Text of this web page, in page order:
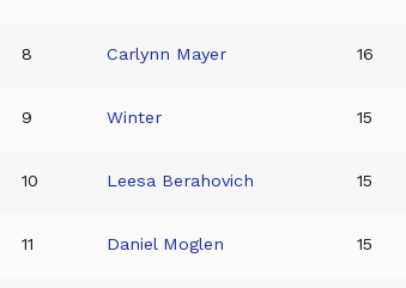
8 Carlynn Mayer 16
9 Winter 15
10 Leesa Berahovich 15
11 Daniel Moglen 15